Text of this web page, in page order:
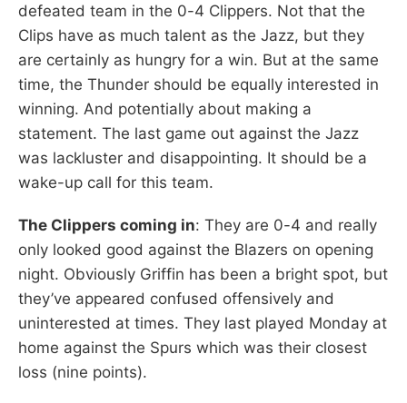
defeated team in the 0-4 Clippers. Not that the
Clips have as much talent as the Jazz, but they
are certainly as hungry for a win. But at the same
time, the Thunder should be equally interested in
winning. And potentially about making a
statement. The last game out against the Jazz
was lackluster and disappointing. It should be a
wake-up call for this team.
The Clippers coming in: They are 0-4 and really
only looked good against the Blazers on opening
night. Obviously Griffin has been a bright spot, but
they’ve appeared confused offensively and
uninterested at times. They last played Monday at
home against the Spurs which was their closest
loss (nine points).